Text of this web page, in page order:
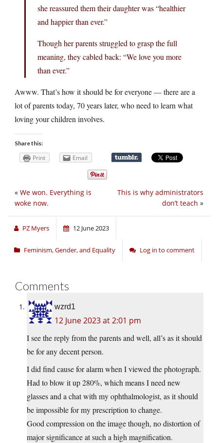
she reassured them their daughter was “healthier
and happier than ever.”
Though her parents struggled to grasp the full
meaning, they cabled back: “We love you more
than ever.”
Awww. That’s how it should be for everyone — there are a
lot of parents today, 70 years later, who need to learn what
loving your children involves.
Share this:
Print Email
This is why administrators
don’t teach »
« We won. Everything is
woke now.
PZ Myers 12 June 2023
Feminism, Gender, and Equality Log in to comment
Comments
wzrd1
12 June 2023 at 2:01 pm
I see the reply from the parents and well, all’s as it should
be for any decent person.
I did find cause for alarm when I viewed the photograph.
Had to blow it up 280%, which means I need new
glasses and a chat with my ophthalmologist, as it should
be impossible for my prescription to change.
Good compression on the image though, no distortion of
major significance at such a high magnification.